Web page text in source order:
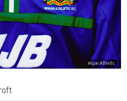
Wigan Athletic